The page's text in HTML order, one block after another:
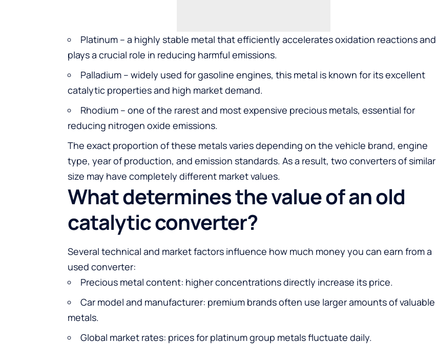
Platinum – a highly stable metal that efficiently accelerates oxidation reactions and
plays a crucial role in reducing harmful emissions.
Palladium – widely used for gasoline engines, this metal is known for its excellent
catalytic properties and high market demand.
Rhodium – one of the rarest and most expensive precious metals, essential for
reducing nitrogen oxide emissions.
The exact proportion of these metals varies depending on the vehicle brand, engine
type, year of production, and emission standards. As a result, two converters of similar
size may have completely different market values.
What determines the value of an old
catalytic converter?
Several technical and market factors influence how much money you can earn from a
used converter:
Precious metal content: higher concentrations directly increase its price.
Car model and manufacturer: premium brands often use larger amounts of valuable
metals.
Global market rates: prices for platinum group metals fluctuate daily.